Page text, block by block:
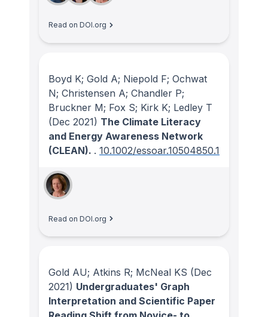
Read on DOI.org
Boyd K; Gold A; Niepold F; Ochwat
N; Christensen A; Chandler P;
Bruckner M; Fox S; Kirk K; Ledley T
(Dec 2021) The Climate Literacy
and Energy Awareness Network
(CLEAN). . 10.1002/essoar.10504850.1
Read on DOI.org
Gold AU; Atkins R; McNeal KS (Dec
2021) Undergraduates' Graph
Interpretation and Scientific Paper